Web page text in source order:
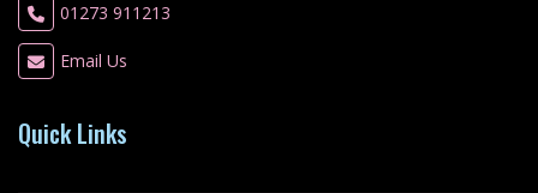
01273 911213
Email Us
Quick Links